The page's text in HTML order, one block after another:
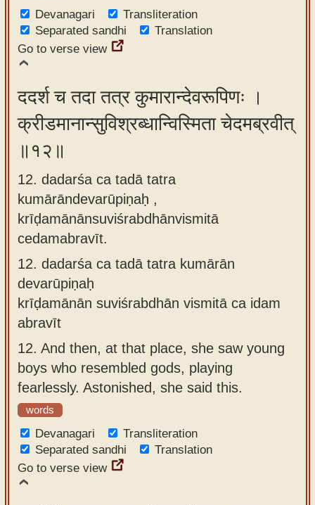
Devanagari
Transliteration
Separated sandhi
Translation
Go to verse view
ददर्श च तदा तत्र कुमारान्देवरूपिणः ।
क्रीडमानान्सुविश्रब्धान्विस्मिता चेदमब्रवीत्
॥१२॥
12. dadarśa ca tadā tatra
kumārāndevarūpiṇaḥ ,
krīḍamānānsuviśrabdhānvismitā
cedamabravīt.
12. dadarśa ca tadā tatra kumārān
devarūpiṇaḥ
krīḍamānān suviśrabdhān vismitā ca idam
abravīt
12. And then, at that place, she saw young
boys who resembled gods, playing
fearlessly. Astonished, she said this.
words
Devanagari
Transliteration
Separated sandhi
Translation
Go to verse view